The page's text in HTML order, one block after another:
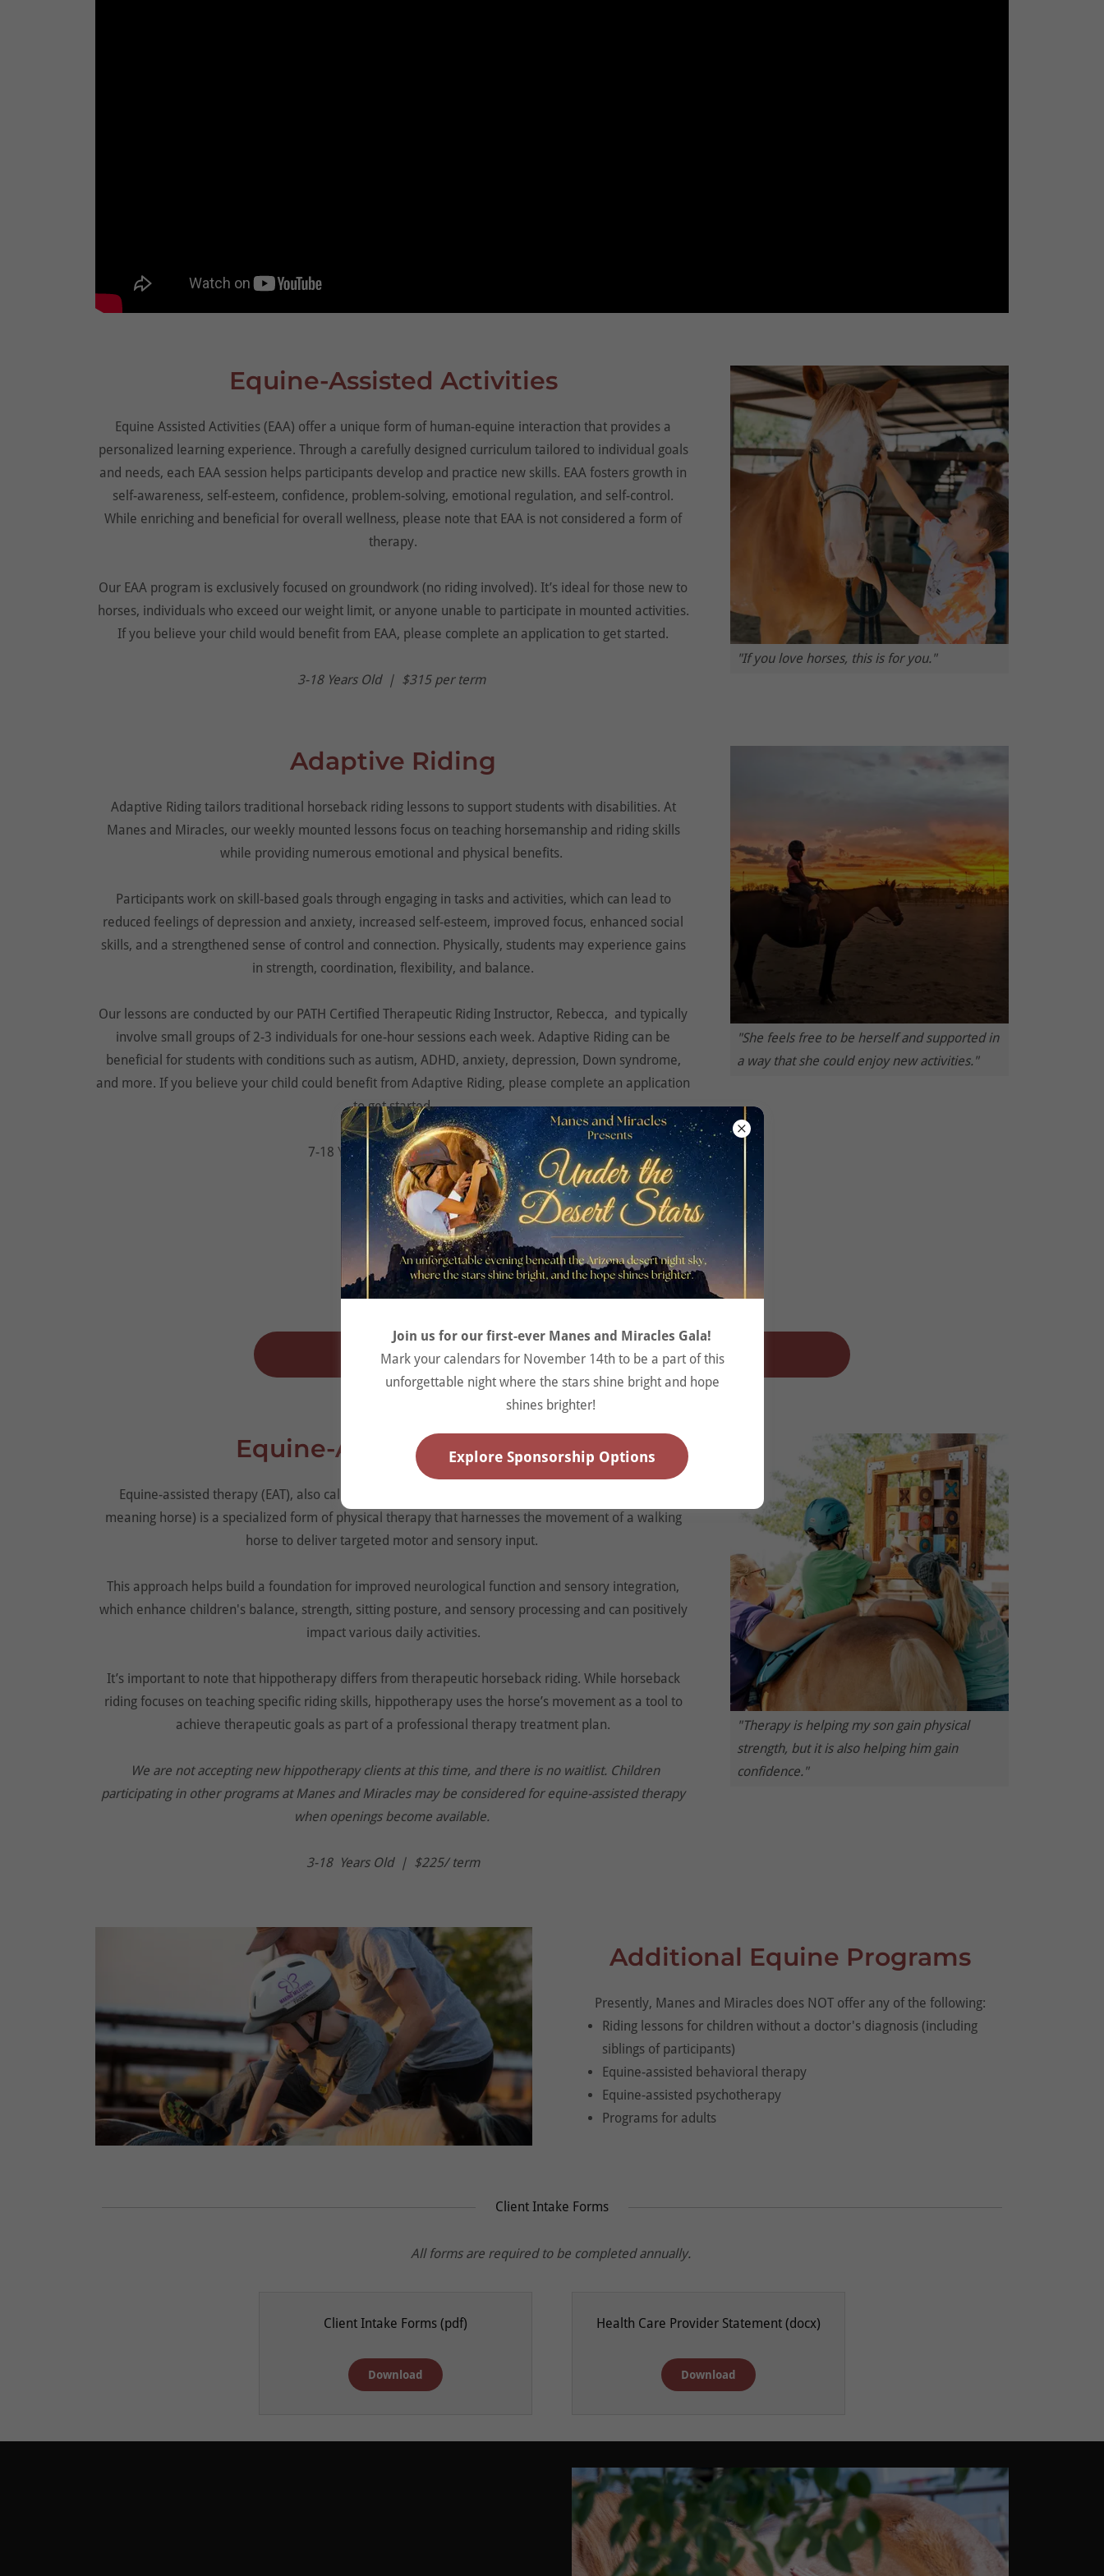
Equine-Assisted Activities
Equine Assisted Activities (EAA) offer a unique form of human-equine interaction that provides a
personalized learning experience. Through a carefully designed curriculum tailored to individual goals
and needs, each EAA session helps participants develop and practice new skills. EAA fosters growth in
self-awareness, self-esteem, confidence, problem-solving, emotional regulation, and self-control.
While enriching and beneficial for overall wellness, please note that EAA is not considered a form of
therapy.
Our EAA program is exclusively focused on groundwork (no riding involved). It’s ideal for those new to
horses, individuals who exceed our weight limit, or anyone unable to participate in mounted activities.
If you believe your child would benefit from EAA, please complete an application to get started.
3-18 Years Old | $315 per term
"If you love horses, this is for you."
Adaptive Riding
Adaptive Riding tailors traditional horseback riding lessons to support students with disabilities. At
Manes and Miracles, our weekly mounted lessons focus on teaching horsemanship and riding skills
while providing numerous emotional and physical benefits.
Participants work on skill-based goals through engaging in tasks and activities, which can lead to
reduced feelings of depression and anxiety, increased self-esteem, improved focus, enhanced social
skills, and a strengthened sense of control and connection. Physically, students may experience gains
in strength, coordination, flexibility, and balance.
Our lessons are conducted by our PATH Certified Therapeutic Riding Instructor, Rebecca, and typically
involve small groups of 2-3 individuals for one-hour sessions each week. Adaptive Riding can be
beneficial for students with conditions such as autism, ADHD, anxiety, depression, Down syndrome,
and more. If you believe your child could benefit from Adaptive Riding, please complete an application
to get started.
7-18 Years Old | $415/ term
"She feels free to be herself and supported in
a way that she could enjoy new activities."
Join the Waitlist
Now accepting applicants for the AR & EAT programs
Join the Waitlist
Equine-Assisted Therapy
Equine-assisted therapy (EAT), also called Hippotherapy (derived from the Greek word ‘hippos,’
meaning horse) is a specialized form of physical therapy that harnesses the movement of a walking
horse to deliver targeted motor and sensory input.
This approach helps build a foundation for improved neurological function and sensory integration,
which enhance children's balance, strength, sitting posture, and sensory processing and can positively
impact various daily activities.
It’s important to note that hippotherapy differs from therapeutic horseback riding. While horseback
riding focuses on teaching specific riding skills, hippotherapy uses the horse’s movement as a tool to
achieve therapeutic goals as part of a professional therapy treatment plan.
We are not accepting new hippotherapy clients at this time, and there is no waitlist. Children
participating in other programs at Manes and Miracles may be considered for equine-assisted therapy
when openings become available.
3-18 Years Old | $225/ term
"Therapy is helping my son gain physical
strength, but it is also helping him gain
confidence."
Additional Equine Programs
Presently, Manes and Miracles does NOT offer any of the following:
Riding lessons for children without a doctor's diagnosis (including
siblings of participants)
Equine-assisted behavioral therapy
Equine-assisted psychotherapy
Programs for adults
Client Intake Forms
All forms are required to be completed annually.
Client Intake Forms(pdf)
Download
Health Care Provider Statement(docx)
Download
Join us for our first-ever Manes and Miracles Gala!
Mark your calendars for November 14th to be a part of this
unforgettable night where the stars shine bright and hope
shines brighter!
Explore Sponsorship Options